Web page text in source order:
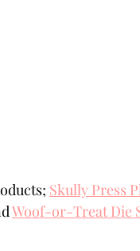
Skully Press
Woof-or-Treat Die